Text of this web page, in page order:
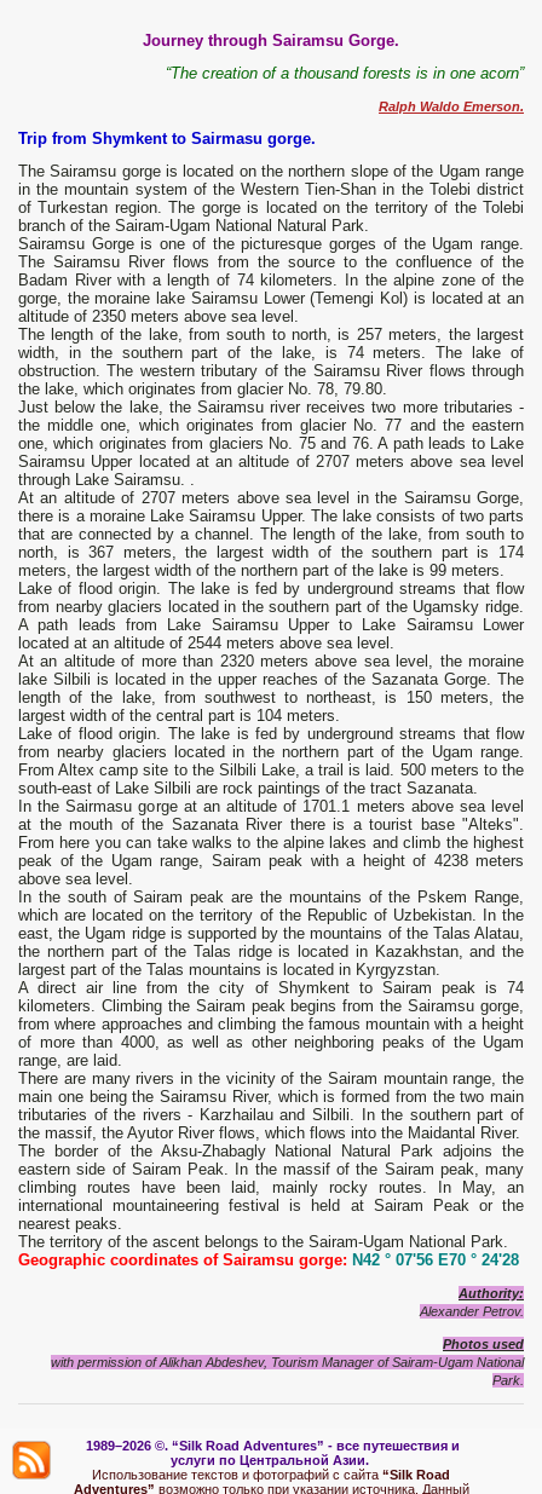
Journey through Sairamsu Gorge.
“The creation of a thousand forests is in one acorn”
Ralph Waldo Emerson.
Trip from Shymkent to Sairmasu gorge.
The Sairamsu gorge is located on the northern slope of the Ugam range
in the mountain system of the Western Tien-Shan in the Tolebi district
of Turkestan region. The gorge is located on the territory of the Tolebi
branch of the Sairam-Ugam National Natural Park.
Sairamsu Gorge is one of the picturesque gorges of the Ugam range.
The Sairamsu River flows from the source to the confluence of the
Badam River with a length of 74 kilometers. In the alpine zone of the
gorge, the moraine lake Sairamsu Lower (Temengi Kol) is located at an
altitude of 2350 meters above sea level.
The length of the lake, from south to north, is 257 meters, the largest
width, in the southern part of the lake, is 74 meters. The lake of
obstruction. The western tributary of the Sairamsu River flows through
the lake, which originates from glacier No. 78, 79.80.
Just below the lake, the Sairamsu river receives two more tributaries -
the middle one, which originates from glacier No. 77 and the eastern
one, which originates from glaciers No. 75 and 76. A path leads to Lake
Sairamsu Upper located at an altitude of 2707 meters above sea level
through Lake Sairamsu. .
At an altitude of 2707 meters above sea level in the Sairamsu Gorge,
there is a moraine Lake Sairamsu Upper. The lake consists of two parts
that are connected by a channel. The length of the lake, from south to
north, is 367 meters, the largest width of the southern part is 174
meters, the largest width of the northern part of the lake is 99 meters.
Lake of flood origin. The lake is fed by underground streams that flow
from nearby glaciers located in the southern part of the Ugamsky ridge.
A path leads from Lake Sairamsu Upper to Lake Sairamsu Lower
located at an altitude of 2544 meters above sea level.
At an altitude of more than 2320 meters above sea level, the moraine
lake Silbili is located in the upper reaches of the Sazanata Gorge. The
length of the lake, from southwest to northeast, is 150 meters, the
largest width of the central part is 104 meters.
Lake of flood origin. The lake is fed by underground streams that flow
from nearby glaciers located in the northern part of the Ugam range.
From Altex camp site to the Silbili Lake, a trail is laid. 500 meters to the
south-east of Lake Silbili are rock paintings of the tract Sazanata.
In the Sairmasu gorge at an altitude of 1701.1 meters above sea level
at the mouth of the Sazanata River there is a tourist base "Alteks".
From here you can take walks to the alpine lakes and climb the highest
peak of the Ugam range, Sairam peak with a height of 4238 meters
above sea level.
In the south of Sairam peak are the mountains of the Pskem Range,
which are located on the territory of the Republic of Uzbekistan. In the
east, the Ugam ridge is supported by the mountains of the Talas Alatau,
the northern part of the Talas ridge is located in Kazakhstan, and the
largest part of the Talas mountains is located in Kyrgyzstan.
A direct air line from the city of Shymkent to Sairam peak is 74
kilometers. Climbing the Sairam peak begins from the Sairamsu gorge,
from where approaches and climbing the famous mountain with a height
of more than 4000, as well as other neighboring peaks of the Ugam
range, are laid.
There are many rivers in the vicinity of the Sairam mountain range, the
main one being the Sairamsu River, which is formed from the two main
tributaries of the rivers - Karzhailau and Silbili. In the southern part of
the massif, the Ayutor River flows, which flows into the Maidantal River.
The border of the Aksu-Zhabagly National Natural Park adjoins the
eastern side of Sairam Peak. In the massif of the Sairam peak, many
climbing routes have been laid, mainly rocky routes. In May, an
international mountaineering festival is held at Sairam Peak or the
nearest peaks.
The territory of the ascent belongs to the Sairam-Ugam National Park.
Geographic coordinates of Sairamsu gorge: N42 ° 07'56 E70 ° 24'28
Authority:
Alexander Petrov.
Photos used
with permission of Alikhan Abdeshev, Tourism Manager of Sairam-Ugam National
Park.
1989–2026 ©. “Silk Road Adventures” - все путешествия и
услуги по Центральной Азии.
Использование текстов и фотографий с сайта “Silk Road
Adventures” возможно только при указании источника. Данный